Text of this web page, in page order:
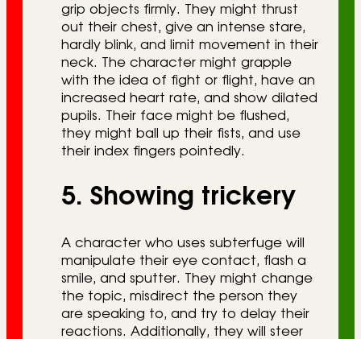
grip objects firmly. They might thrust
out their chest, give an intense stare,
hardly blink, and limit movement in their
neck. The character might grapple
with the idea of fight or flight, have an
increased heart rate, and show dilated
pupils. Their face might be flushed,
they might ball up their fists, and use
their index fingers pointedly.
5. Showing trickery
A character who uses subterfuge will
manipulate their eye contact, flash a
smile, and sputter. They might change
the topic, misdirect the person they
are speaking to, and try to delay their
reactions. Additionally, they will steer